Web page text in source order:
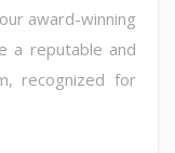
award-winning
a reputable and
recognized for